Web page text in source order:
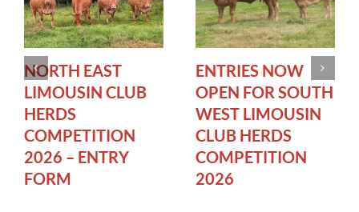
NORTH EAST
LIMOUSIN CLUB
HERDS
COMPETITION
2026 – ENTRY
FORM
ENTRIES NOW
OPEN FOR SOUTH
WEST LIMOUSIN
CLUB HERDS
COMPETITION
2026